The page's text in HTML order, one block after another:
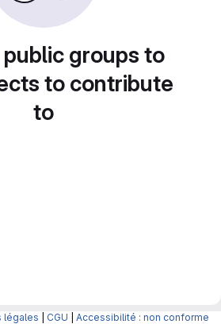
groups to
to contribute
to
légales CGU Accessibilité : non conforme